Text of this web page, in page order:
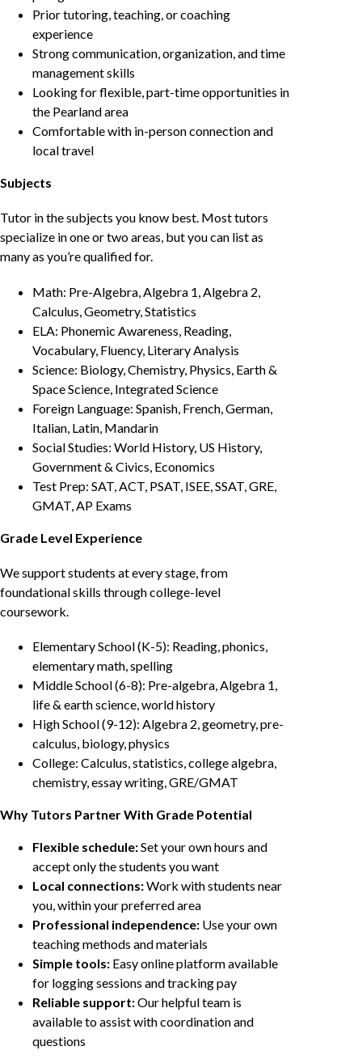
Prior tutoring, teaching, or coaching
experience
Strong communication, organization, and time
management skills
Looking for flexible, part-time opportunities in
the Pearland area
Comfortable with in-person connection and
local travel
Subjects
Tutor in the subjects you know best. Most tutors
specialize in one or two areas, but you can list as
many as you’re qualified for.
Math: Pre-Algebra, Algebra 1, Algebra 2,
Calculus, Geometry, Statistics
ELA: Phonemic Awareness, Reading,
Vocabulary, Fluency, Literary Analysis
Science: Biology, Chemistry, Physics, Earth &
Space Science, Integrated Science
Foreign Language: Spanish, French, German,
Italian, Latin, Mandarin
Social Studies: World History, US History,
Government & Civics, Economics
Test Prep: SAT, ACT, PSAT, ISEE, SSAT, GRE,
GMAT, AP Exams
Grade Level Experience
We support students at every stage, from
foundational skills through college-level
coursework.
Elementary School (K-5): Reading, phonics,
elementary math, spelling
Middle School (6-8): Pre-algebra, Algebra 1,
life & earth science, world history
High School (9-12): Algebra 2, geometry, pre-
calculus, biology, physics
College: Calculus, statistics, college algebra,
chemistry, essay writing, GRE/GMAT
Why Tutors Partner With Grade Potential
Flexible schedule:Set your own hours and
accept only the students you want
Local connections:Work with students near
you, within your preferred area
Professional independence: Use your own
teaching methods and materials
Simple tools: Easy online platform available
for logging sessions and tracking pay
Reliable support:Our helpful team is
available to assist with coordination and
questions